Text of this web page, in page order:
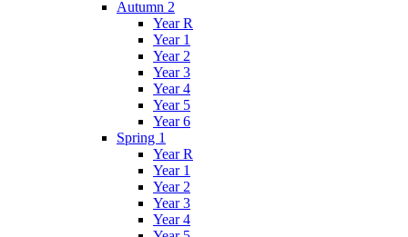
Autumn 2
Year R
Year 1
Year 2
Year 3
Year 4
Year 5
Year 6
Spring 1
Year R
Year 1
Year 2
Year 3
Year 4